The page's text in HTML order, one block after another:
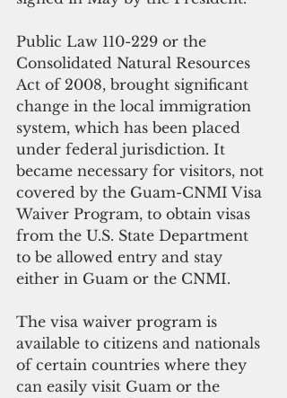
Public Law 110-229 or the
Consolidated Natural Resources
Act of 2008, brought significant
change in the local immigration
system, which has been placed
under federal jurisdiction. It
became necessary for visitors, not
covered by the Guam-CNMI Visa
Waiver Program, to obtain visas
from the U.S. State Department
to be allowed entry and stay
either in Guam or the CNMI.
The visa waiver program is
available to citizens and nationals
of certain countries where they
can easily visit Guam or the